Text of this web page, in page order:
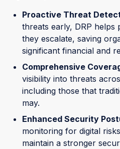
Proactive Threat
threats early, DRP helps
they escalate, saving
significant financial and
Comprehensive
visibility into threats
including those that
may.
Enhanced Security
monitoring for digital
maintain a stronger